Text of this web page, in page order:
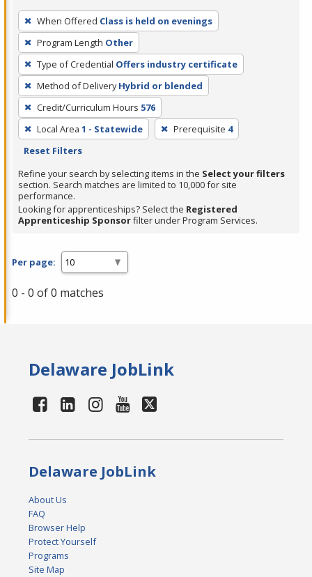
To
remove
a
filter,
press
Enter
or
Spacebar.
When Offered Class is held on evenings
Program Length Other
Type of Credential Offers industry certificate
Method of Delivery Hybrid or blended
Credit/Curriculum Hours 576
Local Area 1 - Statewide Prerequisite 4
Reset Filters
Refine your search by selecting items in the Select your filters
section. Search matches are limited to 10,000 for site
performance.
Looking for apprenticeships? Select the Registered
Apprenticeship Sponsorfilter under Program Services.
Per page:
0 - 0 of 0 matches
Delaware JobLink
Delaware JobLink
About Us
FAQ
Browser Help
Protect Yourself
Programs
Site Map